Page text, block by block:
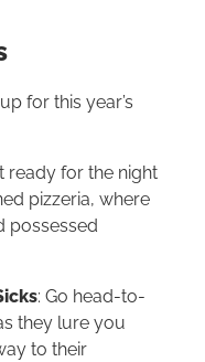
for this year’s
ready for the night
pizzeria, where
possessed
: Go head-to-
they lure you
to their